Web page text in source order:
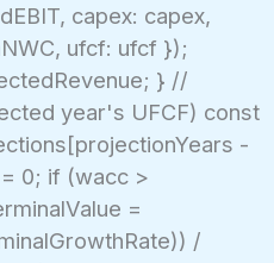
capex: capex,
ufcf: ufcf });
} //
year's UFCF) const
-
0; if (wacc >
=
/